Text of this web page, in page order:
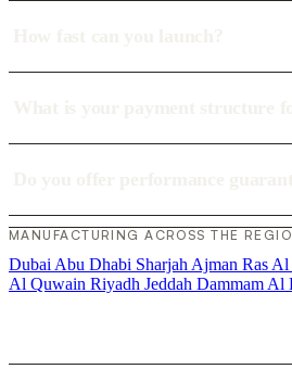
MANUFACTURING ACROSS THE
Dubai Abu Dhabi Sharjah Ajman Ras
Al Quwain Riyadh Jeddah Dammam Al